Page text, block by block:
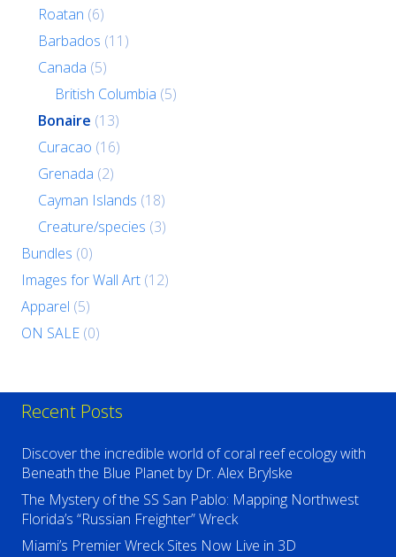
Roatan (6)
Barbados (11)
Canada (5)
British Columbia (5)
Bonaire (13)
Curacao (16)
Grenada (2)
Cayman Islands (18)
Creature/species (3)
Bundles (0)
Images for Wall Art (12)
Apparel (5)
ON SALE (0)
Recent Posts
Discover the incredible world of coral reef ecology with
Beneath the Blue Planet by Dr. Alex Brylske
The Mystery of the SS San Pablo: Mapping Northwest
Florida’s “Russian Freighter” Wreck
Miami’s Premier Wreck Sites Now Live in 3D